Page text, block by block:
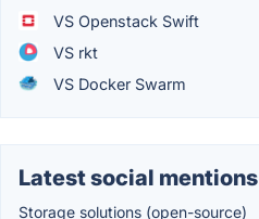
VS Openstack Swift
VS rkt
VS Docker Swarm
Latest social mentions
Storage solutions (open-source)